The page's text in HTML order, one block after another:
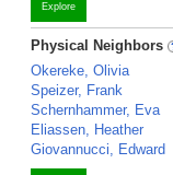
Explore
Physical Neighbors
Okereke, Olivia
Speizer, Frank
Schernhammer, Eva
Eliassen, Heather
Giovannucci, Edward